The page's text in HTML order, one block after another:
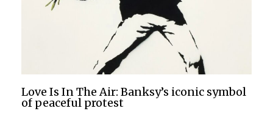
Love Is In The Air: Banksy’s iconic symbol
of peaceful protest